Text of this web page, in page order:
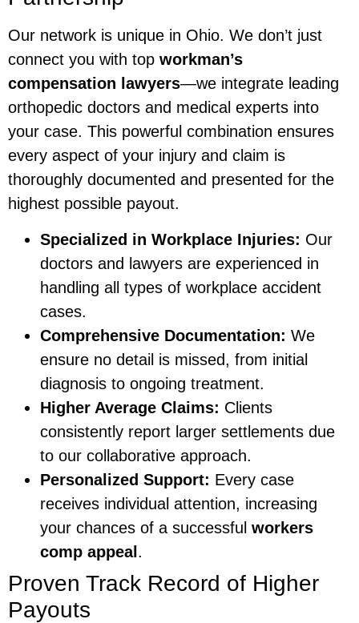
Our network is unique in Ohio. We don’t just
connect you with top workman’s
compensation lawyers—we integrate leading
orthopedic doctors and medical experts into
your case. This powerful combination ensures
every aspect of your injury and claim is
thoroughly documented and presented for the
highest possible payout.
Specialized in Workplace Injuries: Our
doctors and lawyers are experienced in
handling all types of workplace accident
cases.
Comprehensive Documentation: We
ensure no detail is missed, from initial
diagnosis to ongoing treatment.
Higher Average Claims: Clients
consistently report larger settlements due
to our collaborative approach.
Personalized Support: Every case
receives individual attention, increasing
your chances of a successful workers
comp appeal .
Proven Track Record of Higher
Payouts